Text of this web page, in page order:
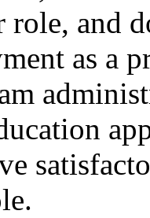
role, and
as a